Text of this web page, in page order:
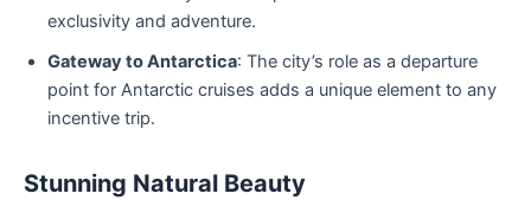
exclusivity and adventure.
Gateway to Antarctica: The city’s role as a departure
point for Antarctic cruises adds a unique element to any
incentive trip.
Stunning Natural Beauty